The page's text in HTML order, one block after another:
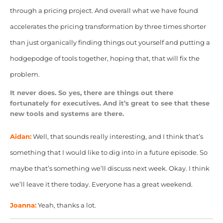
through a pricing project. And overall what we have found
accelerates the pricing transformation by three times shorter
than just organically finding things out yourself and putting a
hodgepodge of tools together, hoping that, that will fix the
problem.
It never does. So yes, there are things out there
fortunately for executives. And it’s great to see that these
new tools and systems are there.
Aidan:Well, that sounds really interesting, and I think that’s
something that I would liketo dig into in a future episode. So
maybe that’s something we’ll discuss next week. Okay. I think
we’ll leave it there today. Everyone has a great weekend.
Joanna:Yeah, thanks a lot.